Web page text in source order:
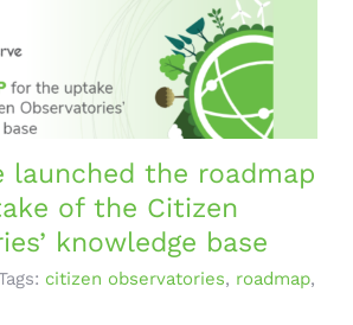
launched the roadmap
of the Citizen
knowledge base
citizen observatories, roadmap,